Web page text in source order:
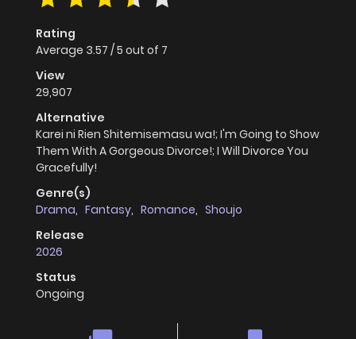
Rating
Average 3.57 /5 out of 7
View
29,907
Alternative
Karei ni Rien Shitemisemasu wa!; I'm Going to Show
Them With A Gorgeous Divorce!; I Will Divorce You
Gracefully!
Genre(s)
Drama, Fantasy, Romance, Shoujo
Release
2026
Status
Ongoing